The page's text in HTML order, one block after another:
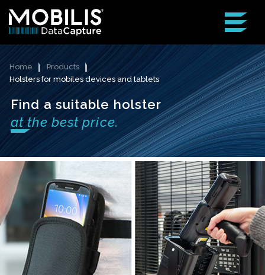
Home
Products
Holsters for mobiles devices and tablets
Find a suitable holster
at the best price.